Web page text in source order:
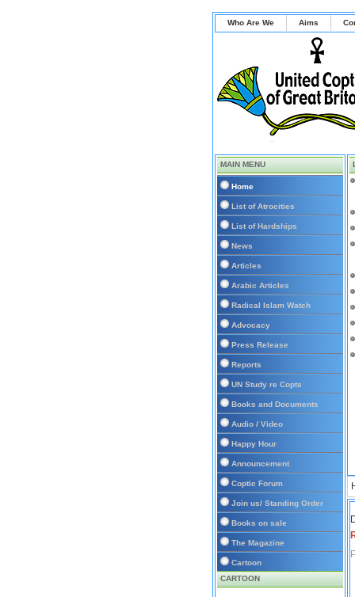
Who Are We Aims
MAIN MENU
Home
List of Atrocities
List of Hardships
News
Articles
Arabic Articles
Radical Islam Watch
Advocacy
Press Release
Reports
UN Study re Copts
Books and Documents
Audio / Video
Happy Hour
Announcement
Coptic Forum
Join us/ Standing Order
Books on sale
The Magazine
Cartoon
CARTOON